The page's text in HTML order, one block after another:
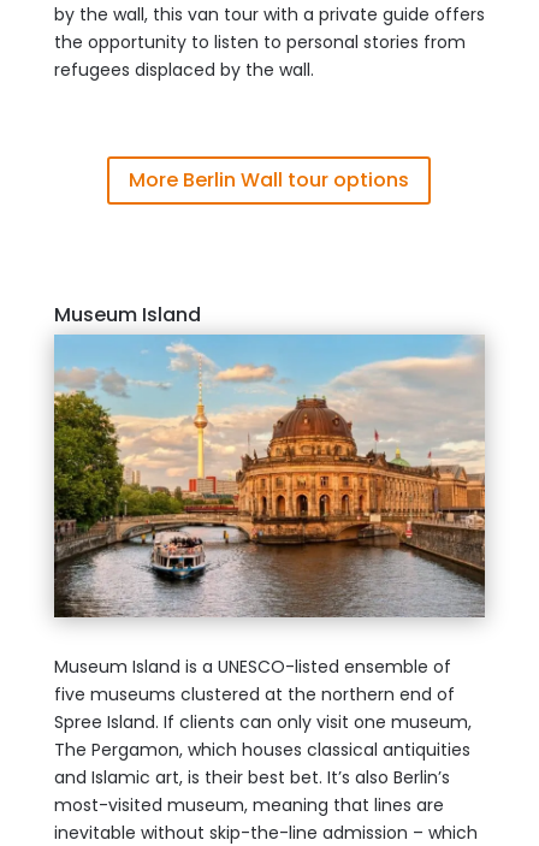
by the wall, this van tour with a private guide offers
the opportunity to listen to personal stories from
refugees displaced by the wall.
More Berlin Wall tour options
Museum Island
Museum Island is a UNESCO-listed ensemble of
five museums clustered at the northern end of
Spree Island. If clients can only visit one museum,
The Pergamon, which houses classical antiquities
and Islamic art, is their best bet. It’s also Berlin’s
most-visited museum, meaning that lines are
inevitable without skip-the-line admission – which